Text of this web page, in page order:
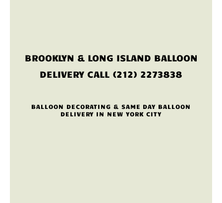
BROOKLYN & LONG ISLAND BALLOON
DELIVERY CALL (212) 2273838
BALLOON DECORATING & SAME DAY BALLOON
DELIVERY IN NEW YORK CITY